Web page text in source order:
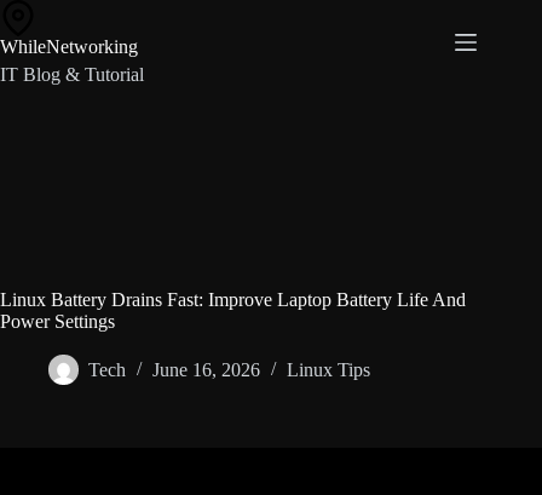
content
WhileNetworking
IT Blog & Tutorial
Linux Battery Drains Fast: Improve Laptop Battery Life And
Power Settings
Tech June 16, 2026 Linux Tips